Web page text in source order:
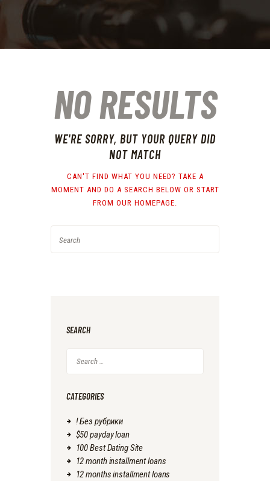
NO RESULTS
WE'RE SORRY, BUT YOUR QUERY DID
NOT MATCH
CAN'T FIND WHAT YOU NEED? TAKE A
MOMENT AND DO A SEARCH BELOW OR START
FROM OUR HOMEPAGE.
SEARCH
for:
CATEGORIES
! Без рубрики
$50 payday loan
100 Best Dating Site
12 month installment loans
12 months installment loans